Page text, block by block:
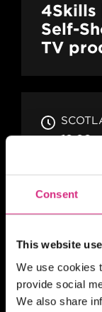
Consent
This website
We use cookies
provide social
We also share
4Skills
Self-
TV
A
MAIN